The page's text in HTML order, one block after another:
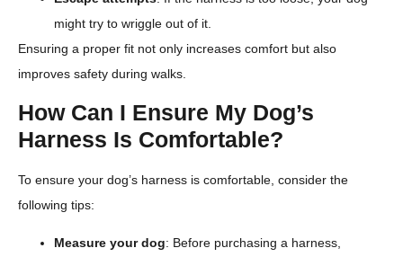
might try to wriggle out of it.
Ensuring a proper fit not only increases comfort but also
improves safety during walks.
How Can I Ensure My Dog’s
Harness Is Comfortable?
To ensure your dog’s harness is comfortable, consider the
following tips:
Measure your dog: Before purchasing a harness,